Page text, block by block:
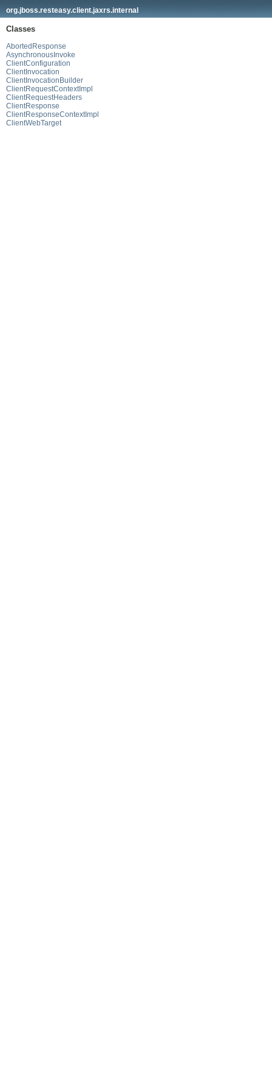
org.jboss.resteasy.client.jaxrs.internal
Classes
AbortedResponse
AsynchronousInvoke
ClientConfiguration
ClientInvocation
ClientInvocationBuilder
ClientRequestContextImpl
ClientRequestHeaders
ClientResponse
ClientResponseContextImpl
ClientWebTarget